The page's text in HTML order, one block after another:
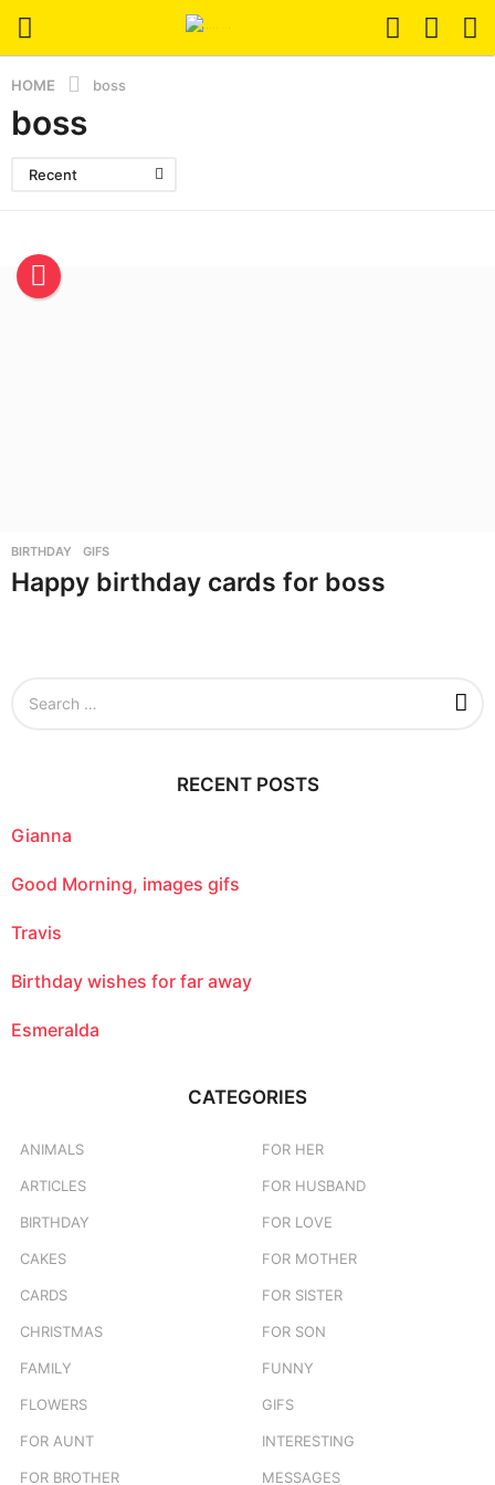
HOME boss
boss
Recent
BIRTHDAY ,GIFS
Happy birthday cards for boss
o
:
RECENT POSTS
Gianna
Good Morning, images gifs
Travis
Birthday wishes for far away
Esmeralda
CATEGORIES
ANIMALS
ARTICLES
BIRTHDAY
CAKES
CARDS
CHRISTMAS
FAMILY
FLOWERS
FOR AUNT
FOR BROTHER
FOR HER
FOR HUSBAND
FOR LOVE
FOR MOTHER
FOR SISTER
FOR SON
FUNNY
GIFS
INTERESTING
MESSAGES